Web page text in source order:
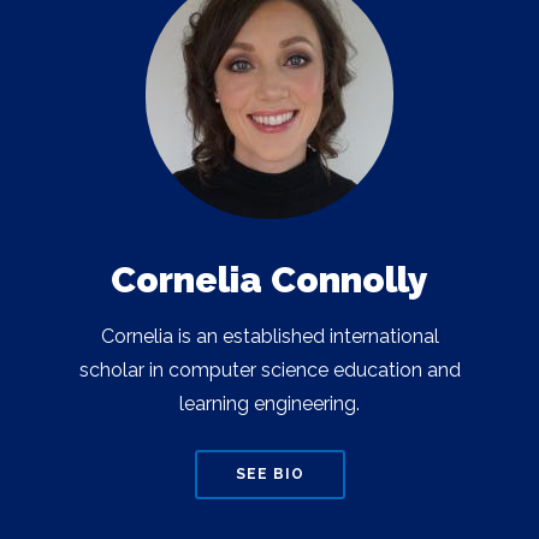
Cornelia Connolly
Cornelia is an established international
scholar in computer science education and
learning engineering.
SEE BIO